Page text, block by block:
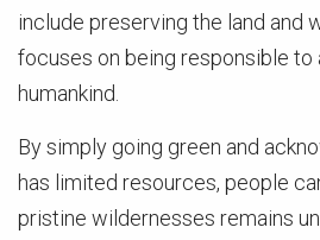
include preserving the land and
focuses on being responsible to
humankind.
By simply going green and
has limited resources, people
pristine wildernesses remains